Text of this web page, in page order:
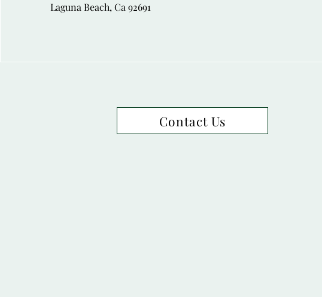
Laguna Beach, Ca 92691
Contact Us